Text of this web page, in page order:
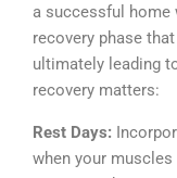
a successful home
recovery phase
ultimately leading
recovery matters:
Rest Days:
when your